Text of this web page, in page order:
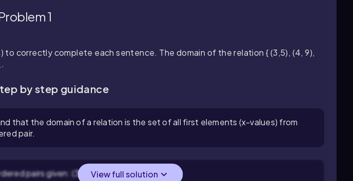
1
to correctly complete each sentence. The domain of the relation { (3,5), (4, 9),
by step guidance
that the domain of a relation is the set of all first elements (x-values) from
pair.
pairs given: (3, 5), (4, 9), and (10, 13).
View full solution